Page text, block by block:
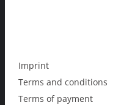
Imprint
Terms and conditions
Terms of payment